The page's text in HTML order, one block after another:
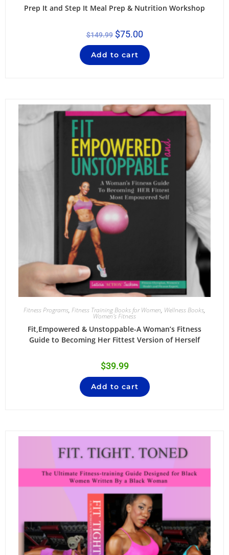
Prep It and Step It Meal Prep & Nutrition Workshop
$149.99 $75.00
Add to cart
Fitness Programs, Fitness Training Books for Women, Wellness Books,
Women's Fitness
Fit,Empowered & Unstoppable-A Woman’s Fitness
Guide to Becoming Her Fittest Version of Herself
$39.99
Add to cart